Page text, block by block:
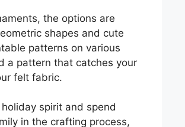
the options are
shapes and cute
patterns on various
a pattern that catches your
felt fabric.
spirit and spend
in the crafting process,